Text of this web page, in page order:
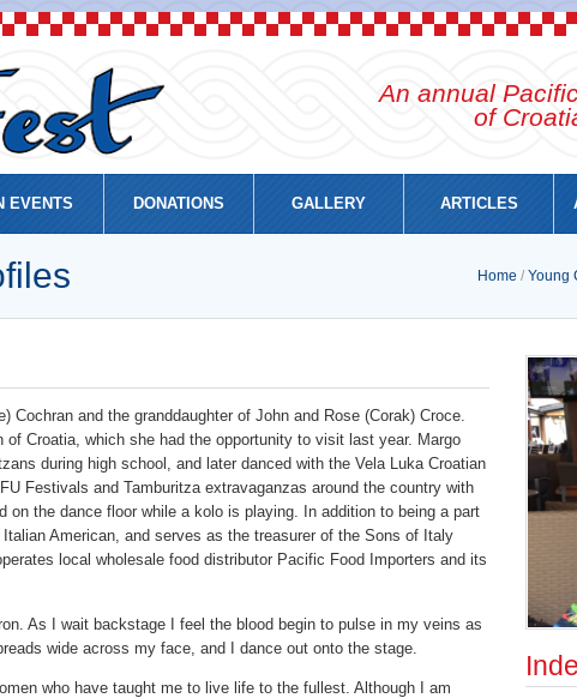
An annual
of
EVENTS DONATIONS GALLERY ARTICLES
Home / Young
Cochran and the granddaughter of John and Rose (Corak) Croce.
Croatia, which she had the opportunity to visit last year. Margo
during high school, and later danced with the Vela Luka Croatian
Festivals and Tamburitza extravaganzas around the country with
on the dance floor while a kolo is playing. In addition to being a part
American, and serves as the treasurer of the Sons of Italy
local wholesale food distributor Pacific Food Importers and its
As I wait backstage I feel the blood begin to pulse in my veins as
wide across my face, and I dance out onto the stage.
who have taught me to live life to the fullest. Although I am